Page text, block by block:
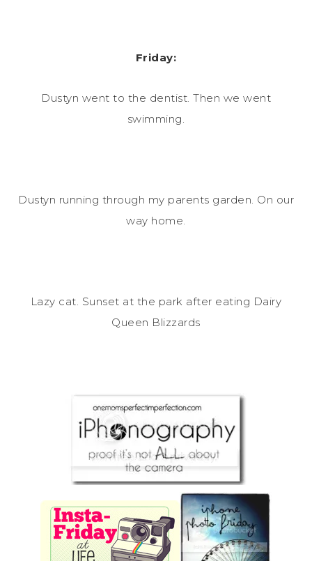
Friday:
Dustyn went to the dentist. Then we went
swimming.
Dustyn running through my parents garden. On our
way home.
Lazy cat. Sunset at the park after eating Dairy
Queen Blizzards